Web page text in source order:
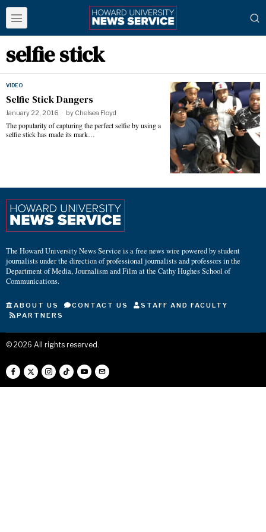
selfie stick
VIDEO
Selfie Stick Dangers
January 22, 2016 by Chelsea Floyd
The popularity of capturing the perfect selfie by using a
selfie stick has made its mark…
The Howard University News Service is a free news wire powered by student
journalists under the direction of professional journalists and professors in the
Department of Media, Journalism and Film at the Cathy Hughes School of
Communications.
ABOUT US CONTACT US
STAFF AND FACULTY
PARTNERS
© 2026 All rights reserved.